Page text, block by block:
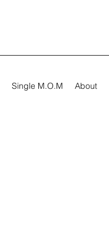
Single M.O.M About